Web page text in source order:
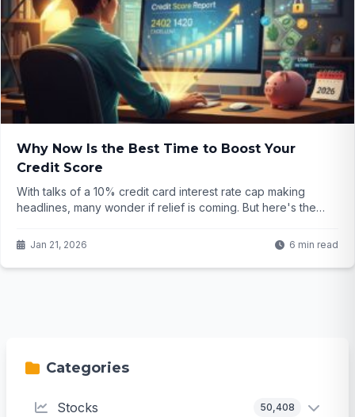
Why Now Is the Best Time to Boost Your
Credit Score
With talks of a 10% credit card interest rate cap making
headlines, many wonder if relief is coming. But here's the
could save you thousands—no matter what Congress
Jan 21, 2026 6 min read
Categories
Stocks 50,408